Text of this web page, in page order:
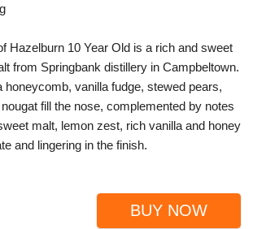
Hazelburn 10 Year Old is a rich and sweet
from Springbank distillery in Campbeltown.
vanilla fudge, stewed pears,
fill the nose, complemented by notes
malt, lemon zest, rich vanilla and honey
and lingering in the finish.
BUY NOW